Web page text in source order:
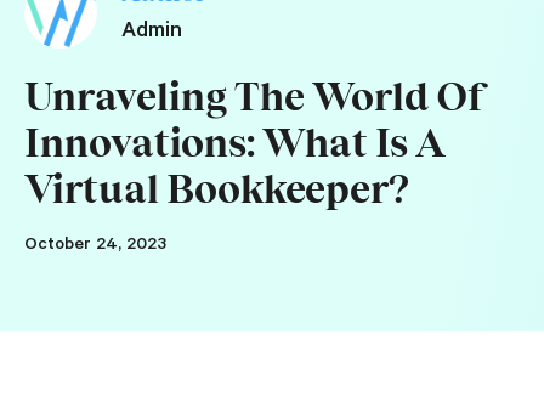
Admin
Unraveling The World Of
Innovations: What Is A
Virtual Bookkeeper?
October 24, 2023